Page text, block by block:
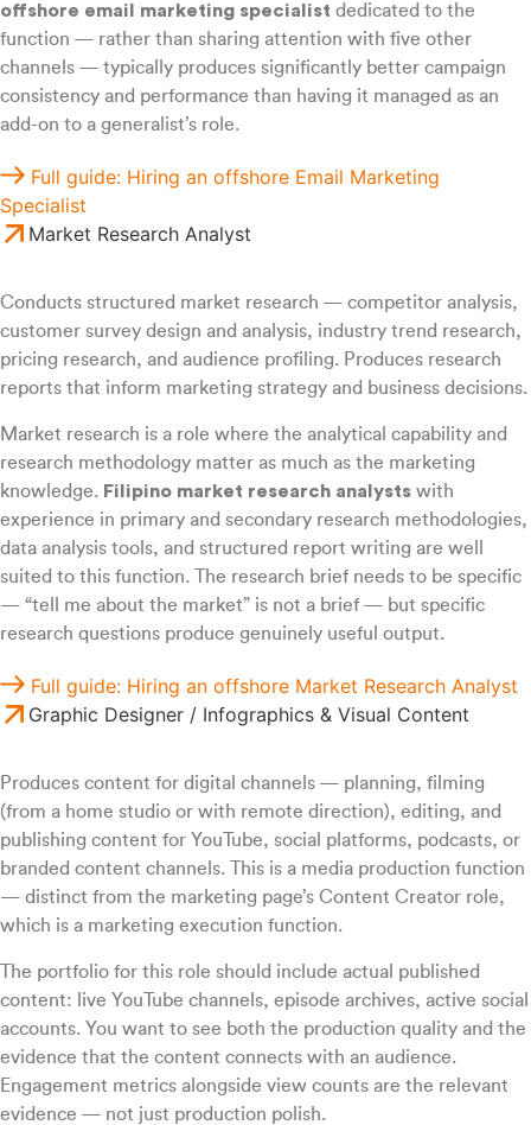
offshore email marketing specialist dedicated to the
function — rather than sharing attention with five other
channels — typically produces significantly better campaign
consistency and performance than having it managed as an
add-on to a generalist’s role.
Full guide: Hiring an offshore Email Marketing
Specialist
Market Research Analyst
Conducts structured market research — competitor analysis,
customer survey design and analysis, industry trend research,
pricing research, and audience profiling. Produces research
reports that inform marketing strategy and business decisions.
Market research is a role where the analytical capability and
research methodology matter as much as the marketing
knowledge. Filipino market research analysts with
experience in primary and secondary research methodologies,
data analysis tools, and structured report writing are well
suited to this function. The research brief needs to be specific
— “tell me about the market” is not a brief — but specific
research questions produce genuinely useful output.
Full guide: Hiring an offshore Market Research Analyst
Graphic Designer / Infographics & Visual Content
Produces content for digital channels — planning, filming
(from a home studio or with remote direction), editing, and
publishing content for YouTube, social platforms, podcasts, or
branded content channels. This is a media production function
— distinct from the marketing page’s Content Creator role,
which is a marketing execution function.
The portfolio for this role should include actual published
content: live YouTube channels, episode archives, active social
accounts. You want to see both the production quality and the
evidence that the content connects with an audience.
Engagement metrics alongside view counts are the relevant
evidence — not just production polish.